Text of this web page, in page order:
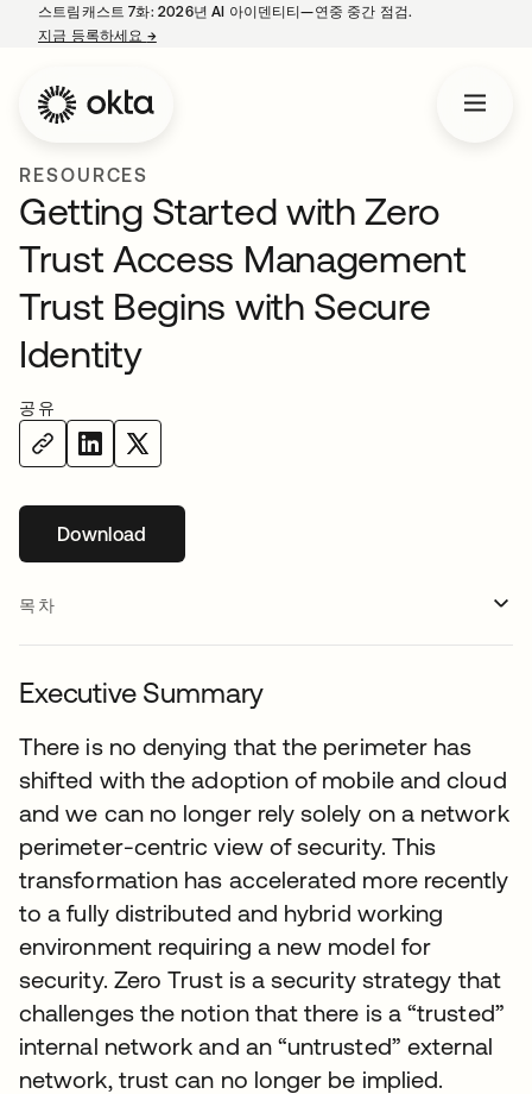
스트림캐스트 7화: 2026년 AI 아이덴티티—연중 중간 점검.
지금 등록하세요 →새 탭에서 열림
RESOURCES
Getting Started with Zero
Trust Access Management
Trust Begins with Secure
Identity
공유
Download새 탭에서 열림
목차
Executive Summary
There is no denying that the perimeter has
shifted with the adoption of mobile and cloud
and we can no longer rely solely on a network
perimeter-centric view of security. This
transformation has accelerated more recently
to a fully distributed and hybrid working
environment requiring a new model for
security. Zero Trust is a security strategy that
challenges the notion that there is a “trusted”
internal network and an “untrusted” external
network, trust can no longer be implied.